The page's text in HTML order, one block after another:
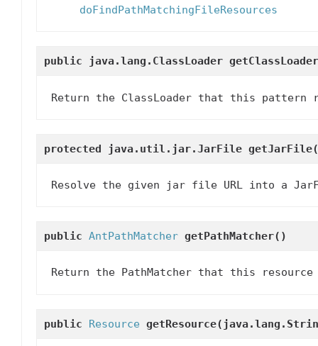
doFindPathMatchingFileResources
public java.lang.ClassLoader getClassLoader
Return the ClassLoader that this pattern
protected java.util.jar.JarFile getJarFile
Resolve the given jar file URL into a
public AntPathMatcher getPathMatcher()
Return the PathMatcher that this
public Resource getResource